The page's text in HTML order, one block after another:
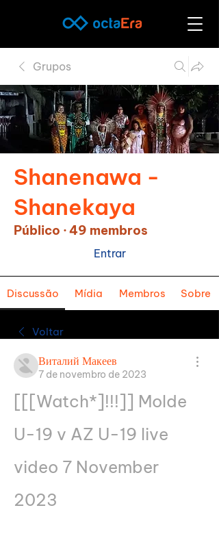
Grupos
Shanenawa -
Shanekaya
Público ·49 membros
Entrar
Discussão Mídia Membros Sobre
Voltar
Виталий Макеев
7 de novembro de 2023
[[[Watch*]!!!]] Molde
U-19 v AZ U-19 live
video 7 November
2023